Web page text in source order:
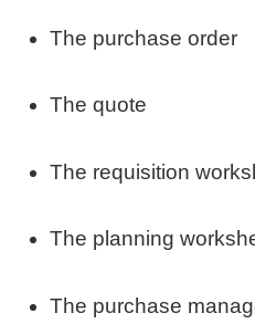
The purchase order
The quote
The requisition
The planning
The purchase